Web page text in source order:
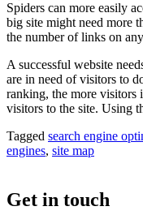
Spiders can more easily
big site might need more
the number of links on
A successful website
are in need of visitors to
ranking, the more
visitors to the site. Using
Tagged search engine
engines, site map
Get in touch